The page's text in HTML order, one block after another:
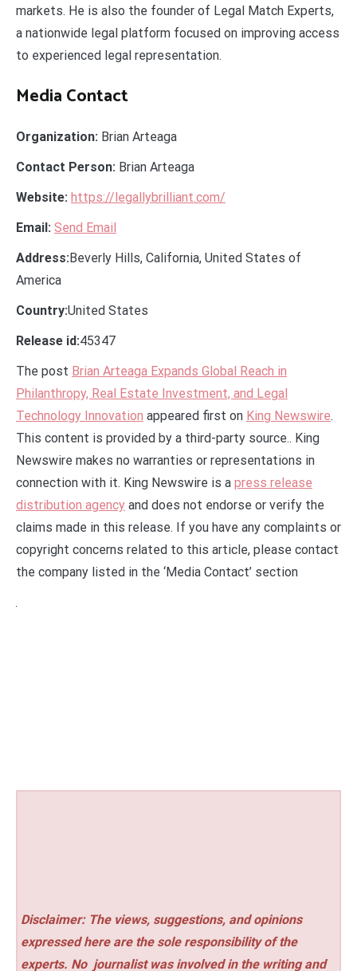
markets. He is also the founder of Legal Match Experts,
a nationwide legal platform focused on improving access
to experienced legal representation.
Media Contact
Organization: Brian Arteaga
Contact Person: Brian Arteaga
Website: https://legallybrilliant.com/
Email: Send Email
Address:Beverly Hills, California, United States of
America
Country:United States
Release id:45347
The post Brian Arteaga Expands Global Reach in
Philanthropy, Real Estate Investment, and Legal
Technology Innovation appeared first on King Newswire.
This content is provided by a third-party source.. King
Newswire makes no warranties or representations in
connection with it. King Newswire is a press release
distribution agency and does not endorse or verify the
claims made in this release. If you have any complaints or
copyright concerns related to this article, please contact
the company listed in the ‘Media Contact’ section
Disclaimer: The views, suggestions, and opinions
expressed here are the sole responsibility of the
experts. No journalist was involved in the writing and